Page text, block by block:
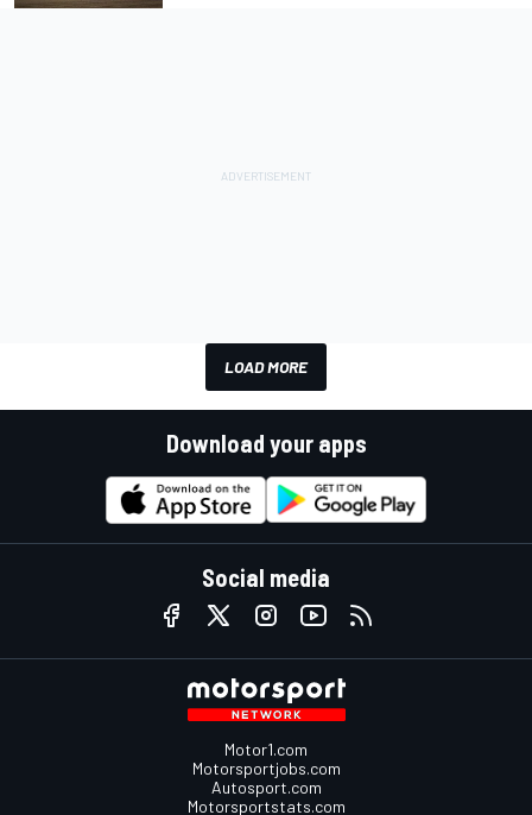
LOAD MORE
Download your apps
Social media
Motor1.com
Motorsportjobs.com
Autosport.com
Motorsportstats.com